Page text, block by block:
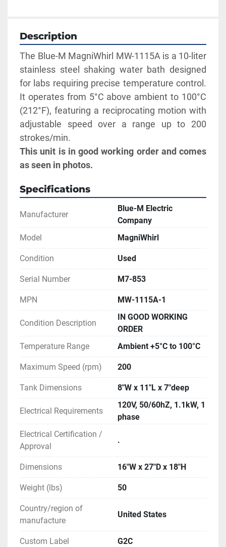
Description
The Blue-M MagniWhirl MW-1115A is a 10-liter
stainless steel shaking water bath designed
for labs requiring precise temperature control.
It operates from 5°C above ambient to 100°C
(212°F), featuring a reciprocating motion with
adjustable speed over a range up to 200
strokes/min.
This unit is in good working order and comes
as seen in photos.
Specifications
Manufacturer
Blue-M Electric
Company
Model
MagniWhirl
Condition Used
Serial Number M7-853
MPN MW-1115A-1
Condition Description
IN GOOD WORKING
ORDER
Temperature Range
Ambient +5°C to 100°C
Maximum Speed (rpm) 200
Tank Dimensions 8"W x 11"L x 7"deep
Electrical Requirements
120V, 50/60hZ, 1.1kW, 1
phase
Electrical Certification /
Approval
.
Dimensions 16"W x 27"D x 18"H
Weight (lbs) 50
Country/region of
manufacture
United States
Custom Label G2C